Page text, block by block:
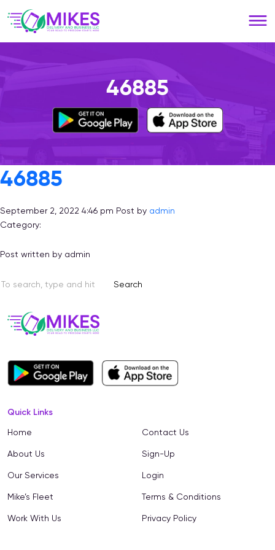
note:
includes
an
46885
46885
September 2, 2022 4:46 pm Post by admin
Category:
Post written by admin
Search
Quick Links
Home
About Us
Our Services
Mike’s Fleet
Work With Us
Contact Us
Sign-Up
Login
Terms & Conditions
Privacy Policy